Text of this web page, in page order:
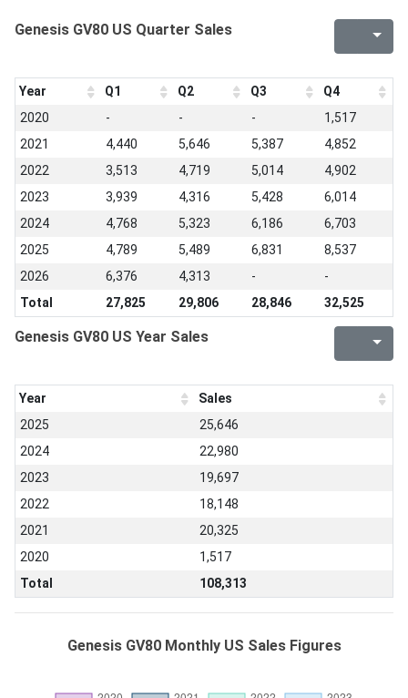
Genesis GV80 US Quarter Sales
Year Q1 Q2 Q3
Q4
2020
- - -
1,517
2021
4,440 5,646 5,387
4,852
2022
3,513 4,719 5,014
4,902
2023
3,939 4,316 5,428
6,014
2024
4,768 5,323 6,186
6,703
2025
4,789 5,489 6,831
8,537
2026
6,376 4,313 -
-
Total
27,825 29,806 28,846 32,525
Genesis GV80 US Year Sales
Year
Sales
2025
25,646
2024
22,980
2023
19,697
2022
18,148
2021
20,325
2020
1,517
Total
108,313
Genesis GV80 Monthly US Sales Figures